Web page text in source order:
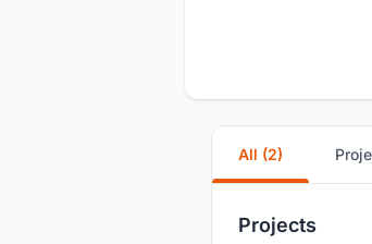
All (2)
Projects